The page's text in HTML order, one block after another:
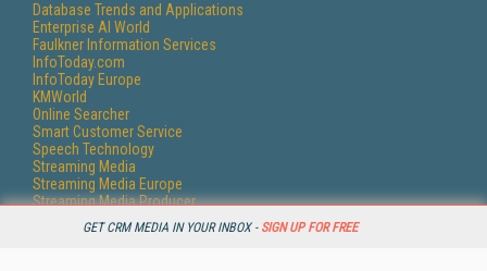
GET CRM MEDIA IN YOUR INBOX - SIGN UP FOR FREE
Database Trends and Applications
Enterprise AI World
Faulkner Information Services
InfoToday.com
InfoToday Europe
KMWorld
Online Searcher
Smart Customer Service
Speech Technology
Streaming Media
Streaming Media Europe
Streaming Media Producer
Unisphere Research